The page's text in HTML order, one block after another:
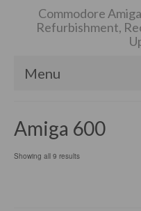
Commodore
Refurbishment,
Menu
Amiga 600
Showing all 9 resultsSorted